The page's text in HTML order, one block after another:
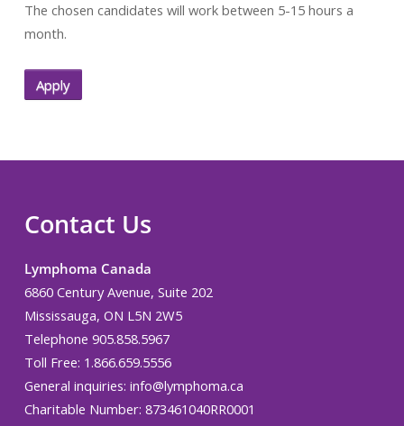
The chosen candidates will work between 5-15 hours a
month.
Apply
Contact Us
Lymphoma Canada
6860 Century Avenue, Suite 202
Mississauga, ON L5N 2W5
Telephone 905.858.5967
Toll Free: 1.866.659.5556
General inquiries: info@lymphoma.ca
Charitable Number: 873461040RR0001